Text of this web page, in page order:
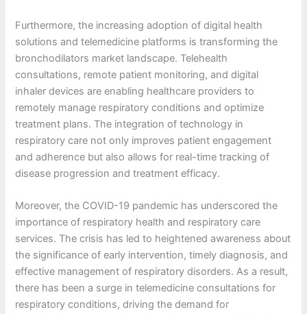
Furthermore, the increasing adoption of digital health
solutions and telemedicine platforms is transforming the
bronchodilators market landscape. Telehealth
consultations, remote patient monitoring, and digital
inhaler devices are enabling healthcare providers to
remotely manage respiratory conditions and optimize
treatment plans. The integration of technology in
respiratory care not only improves patient engagement
and adherence but also allows for real-time tracking of
disease progression and treatment efficacy.
Moreover, the COVID-19 pandemic has underscored the
importance of respiratory health and respiratory care
services. The crisis has led to heightened awareness about
the significance of early intervention, timely diagnosis, and
effective management of respiratory disorders. As a result,
there has been a surge in telemedicine consultations for
respiratory conditions, driving the demand for